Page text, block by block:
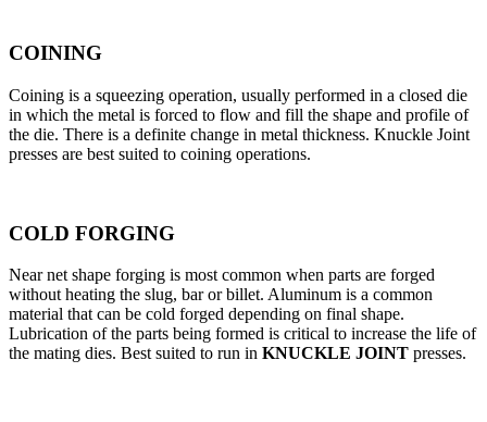
COINING
Coining is a squeezing operation, usually performed in a closed die
in which the metal is forced to flow and fill the shape and profile of
the die. There is a definite change in metal thickness. Knuckle Joint
presses are best suited to coining operations.
COLD FORGING
Near net shape forging is most common when parts are forged
without heating the slug, bar or billet. Aluminum is a common
material that can be cold forged depending on final shape.
Lubrication of the parts being formed is critical to increase the life of
the mating dies. Best suited to run in KNUCKLE JOINT presses.